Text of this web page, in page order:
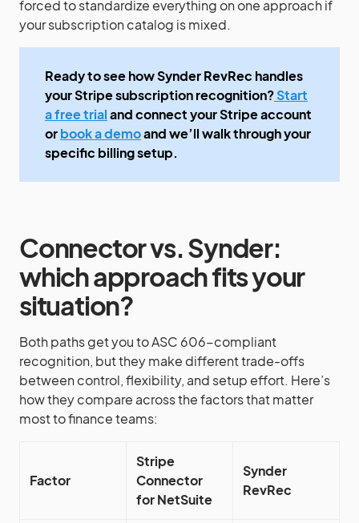
forced to standardize everything on one approach if
your subscription catalog is mixed.
Ready to see how Synder RevRec handles
your Stripe subscription recognition?Start
a free trialand connect your Stripe account
orbook a demoand we’ll walk through your
specific billing setup.
Connector vs. Synder:
which approach fits your
situation?
Both paths get you to ASC 606-compliant
recognition, but they make different trade-offs
between control, flexibility, and setup effort. Here’s
how they compare across the factors that matter
most to finance teams:
Factor
Stripe
Connector
for NetSuite
Synder
RevRec